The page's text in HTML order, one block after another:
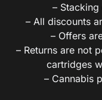
–
– All discounts
– Offers
– Returns are not
cartridges
– Cannabis